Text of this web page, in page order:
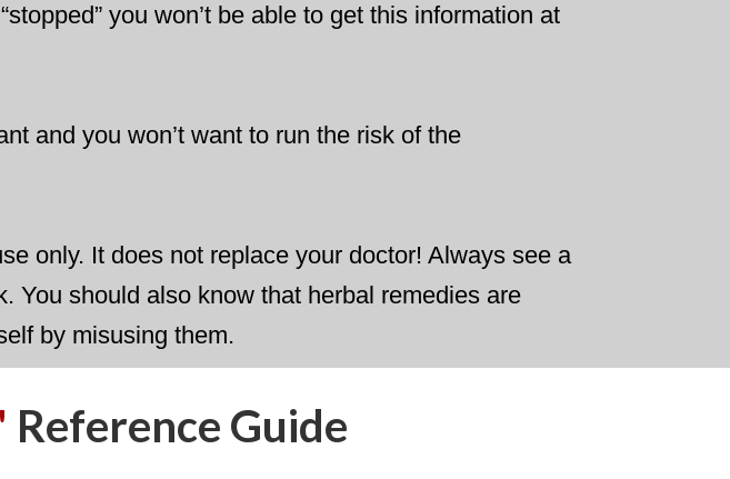
you won’t be able to get this information at
and you won’t want to run the risk of the
only. It does not replace your doctor! Always see a
You should also know that herbal remedies are
by misusing them.
​Reference Guide